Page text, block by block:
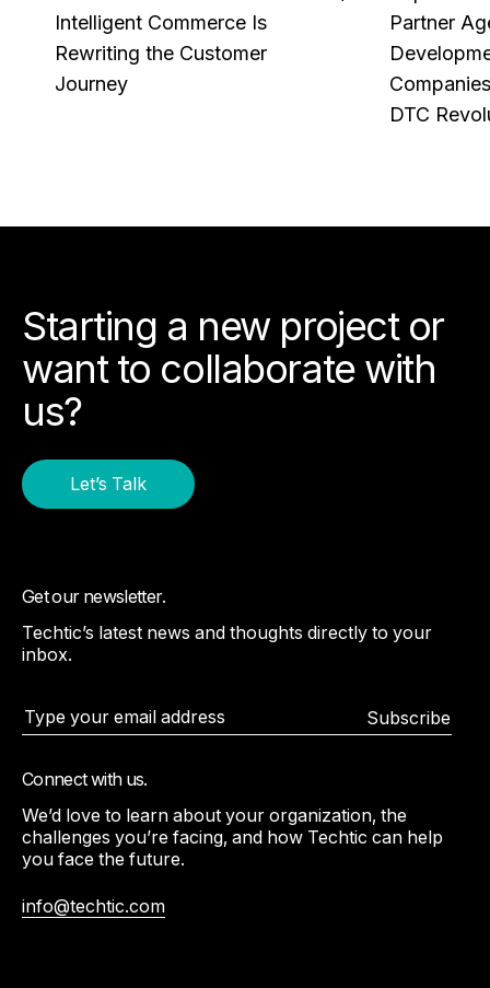
Intelligent Commerce Is
Rewriting the Customer
Journey
Partner
DTC
Starting a new project or
want to collaborate with
us?
Let’s Talk
Get our newsletter.
Techtic’s latest news and thoughts directly to your
inbox.
Subscribe
Connect with us.
We’d love to learn about your organization, the
challenges you’re facing, and how Techtic can help
you face the future.
info@techtic.com